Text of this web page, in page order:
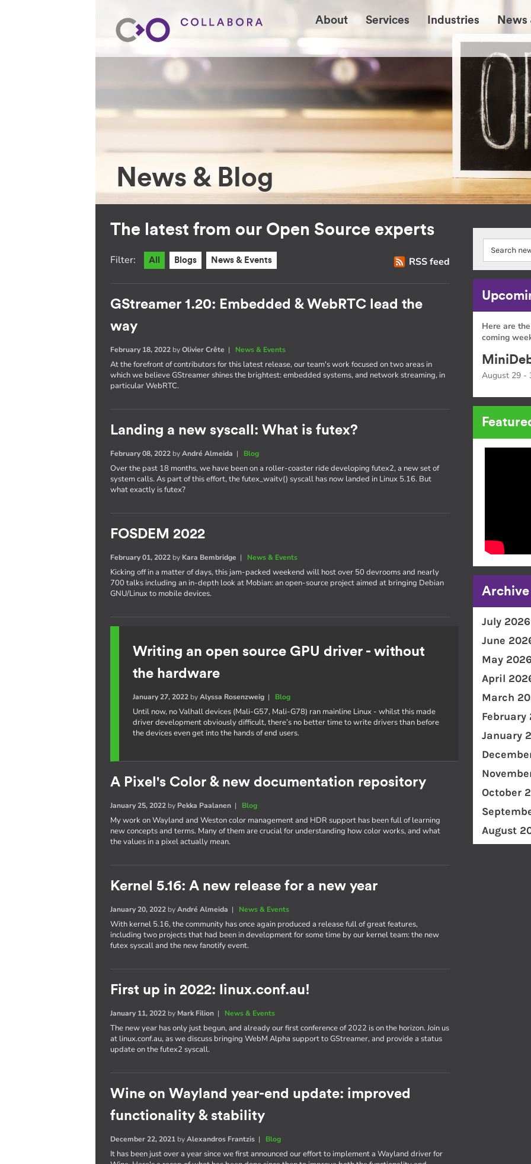
About Services Industries News
News & Blog
The latest from our Open Source experts
RSS feed
Filter: All Blogs News & Events
GStreamer 1.20: Embedded & WebRTC lead the
way
February 18, 2022 byOlivier Crête | News & Events
At the forefront of contributors for this latest release, our team's work focused on two areas in
which we believe GStreamer shines the brightest: embedded systems, and network streaming, in
particular WebRTC.
Landing a new syscall: What is futex?
February 08, 2022 byAndré Almeida | Blog
Over the past 18 months, we have been on a roller-coaster ride developing futex2, a new set of
system calls. As part of this effort, the futex_waitv() syscall has now landed in Linux 5.16. But
what exactly is futex?
FOSDEM 2022
February 01, 2022 by Kara Bembridge | News & Events
Kicking off in a matter of days, this jam-packed weekend will host over 50 devrooms and nearly
700 talks including an in-depth look at Mobian: an open-source project aimed at bringing Debian
GNU/Linux to mobile devices.
Writing an open source GPU driver - without
the hardware
January 27, 2022 byAlyssa Rosenzweig | Blog
Until now, no Valhall devices (Mali-G57, Mali-G78) ran mainline Linux - whilst this made
driver development obviously difficult, there’s no better time to write drivers than before
the devices even get into the hands of end users.
A Pixel's Color & new documentation repository
January 25, 2022 by Pekka Paalanen | Blog
My work on Wayland and Weston color management and HDR support has been full of learning
new concepts and terms. Many of them are crucial for understanding how color works, and what
the values in a pixel actually mean.
Kernel 5.16: A new release for a new year
January 20, 2022 byAndré Almeida | News & Events
With kernel 5.16, the community has once again produced a release full of great features,
including two projects that had been in development for some time by our kernel team: the new
futex syscall and the new fanotify event.
First up in 2022: linux.conf.au!
January 11, 2022 by Mark Filion | News & Events
The new year has only just begun, and already our first conference of 2022 is on the horizon. Join us
at linux.conf.au, as we discuss bringing WebM Alpha support to GStreamer, and provide a status
update on the futex2 syscall.
Wine on Wayland year-end update: improved
functionality & stability
December 22, 2021 byAlexandros Frantzis | Blog
It has been just over a year since we first announced our effort to implement a Wayland driver for
Here are
coming
August 29 -
Archive
July 2026
June
May 2026
April
March
February
January
October
August